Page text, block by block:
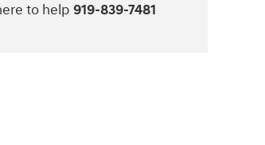
to help 919-839-7481